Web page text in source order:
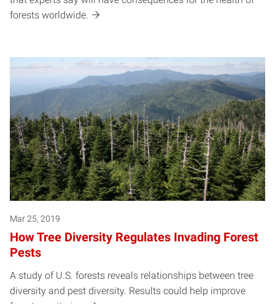
forests worldwide.
Mar 25, 2019
How Tree Diversity Regulates Invading Forest
Pests
A study of U.S. forests reveals relationships between tree
diversity and pest diversity. Results could help improve